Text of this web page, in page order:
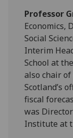
Professor
Economics,
Social
Interim
School at
also chair of
Scotland’s
fiscal
was
Institute at